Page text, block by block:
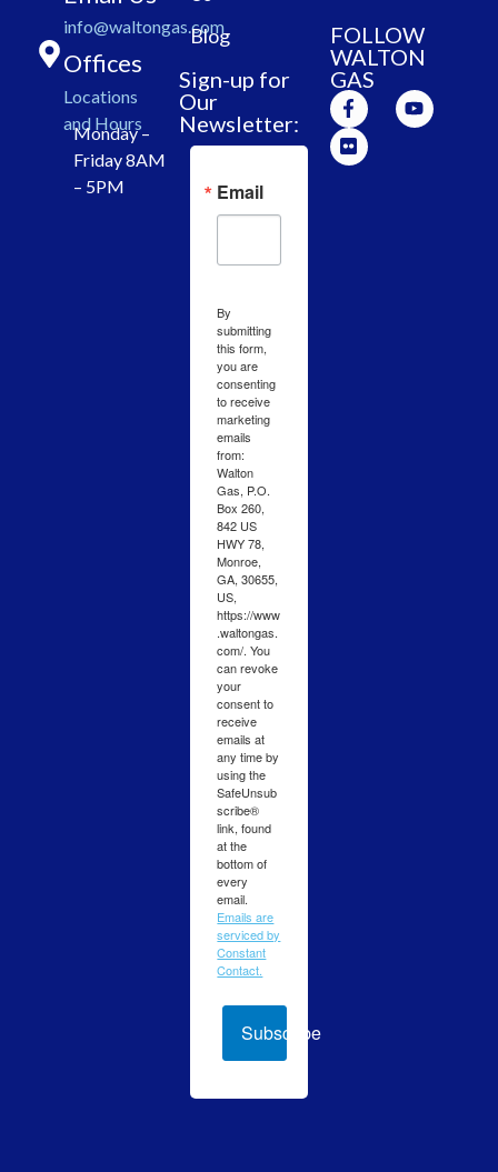
info@waltongas.com
Offices
Locations
and Hours
Monday –
Friday 8AM
– 5PM
Blog
Sign-up for
Our
Newsletter:
Email
By
submitting
this form,
you are
consenting
to receive
marketing
emails
from:
Walton
Gas, P.O.
Box 260,
842 US
HWY 78,
Monroe,
GA, 30655,
US,
https://www
.waltongas.
com/. You
can revoke
your
consent to
receive
emails at
any time by
using the
SafeUnsub
scribe®
link, found
at the
bottom of
every
email.
Emails are
serviced by
Constant
Contact.
Subscribe
FOLLOW
WALTON
GAS